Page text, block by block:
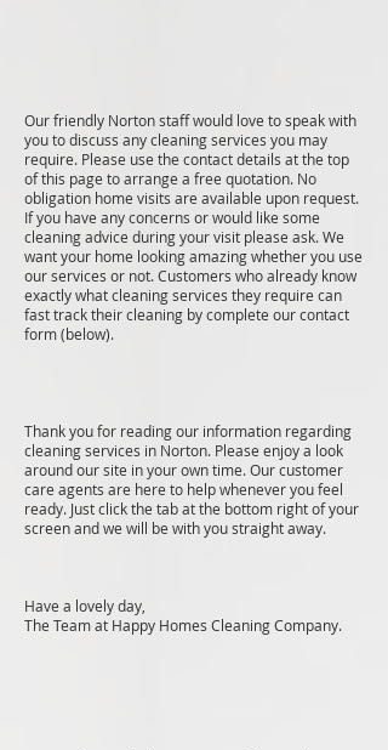
Our friendly Norton staff would love to speak with
you to discuss any cleaning services you may
require. Please use the contact details at the top
of this page to arrange a free quotation. No
obligation home visits are available upon request.
If you have any concerns or would like some
cleaning advice during your visit please ask. We
want your home looking amazing whether you use
our services or not. Customers who already know
exactly what cleaning services they require can
fast track their cleaning by complete our contact
form (below).
Thank you for reading our information regarding
cleaning services in Norton. Please enjoy a look
around our site in your own time. Our customer
care agents are here to help whenever you feel
ready. Just click the tab at the bottom right of your
screen and we will be with you straight away.
Have a lovely day,
The Team at Happy Homes Cleaning Company.